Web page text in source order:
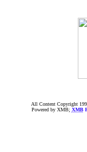
All Content Copyright
Powered by XMB; XMB